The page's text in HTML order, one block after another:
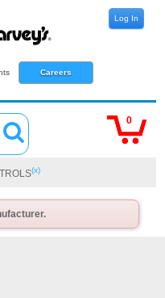
Careers
Log In
0
(x)